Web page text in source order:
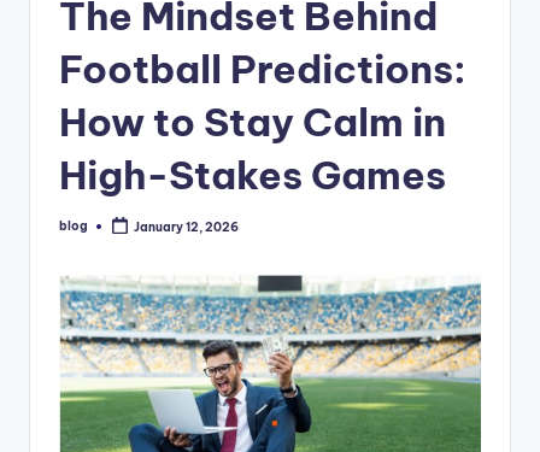
The Mindset Behind
Football Predictions:
How to Stay Calm in
High-Stakes Games
Posted
blog January 12, 2026